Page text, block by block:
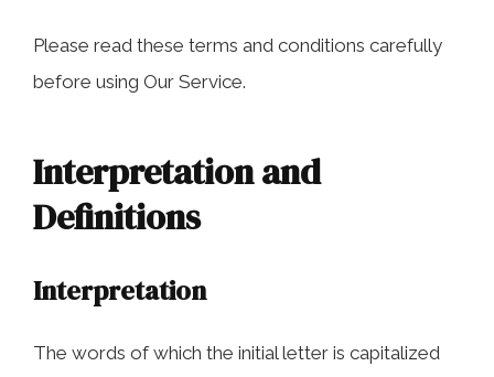
Please read these terms and conditions carefully
before using Our Service.
Interpretation and
Definitions
Interpretation
The words of which the initial letter is capitalized
NURSING HOME NEGLIGENCE
SEE ALL PRACTICE AREAS
COLLECTING EVIDENCE IN TRUCK
ACCIDENT CASES
MOTORCYCLE ACCIDENT
SEE ALL PRACTICE AREAS